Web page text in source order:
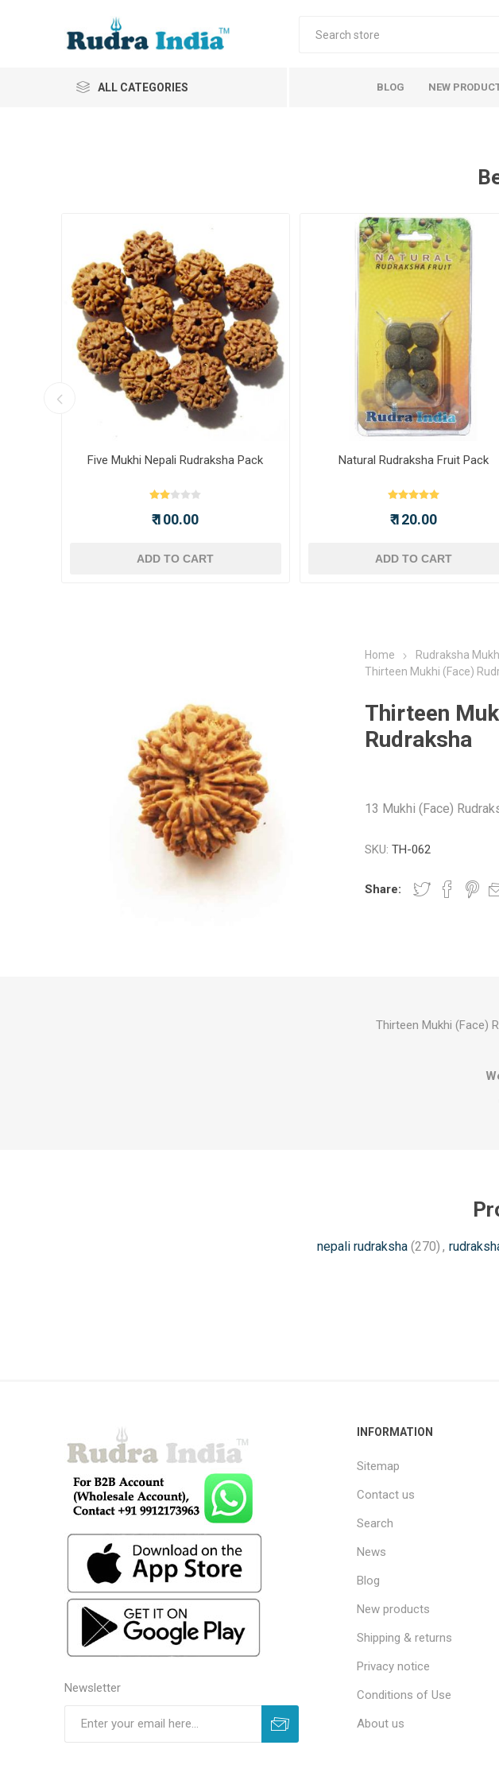
ALL CATEGORIES BLOG NEW
Five Mukhi Nepali Rudraksha Pack
₹ 100.00
ADD TO CART
Natural Rudraksha Fruit Pack
₹ 120.00
ADD TO CART
Home Rudraksha
Thirteen Mukhi (Face)
Thirteen
Rudraksha
13 Mukhi (Face)
SKU: TH-062
Share:
Thirteen Mukhi (Face)
nepali rudraksha (270) ,
Newsletter
INFORMATION
Sitemap
Contact us
Search
News
Blog
New products
Shipping & returns
Privacy notice
Conditions of Use
About us